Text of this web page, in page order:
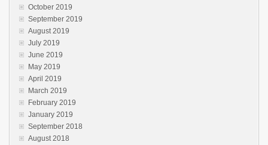
October 2019
September 2019
August 2019
July 2019
June 2019
May 2019
April 2019
March 2019
February 2019
January 2019
September 2018
August 2018